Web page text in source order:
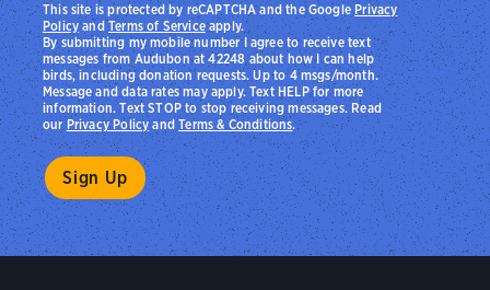
By submitting my mobile number I agree to receive text
messages from Audubon at 42248 about how I can help
birds, including donation requests. Up to 4 msgs/month.
Message and data rates may apply. Text HELP for more
information. Text STOP to stop receiving messages. Read
ourPrivacy PolicyandTerms & Conditions.
This site is protected by reCAPTCHA and the Google Privacy
PolicyandTerms of Serviceapply.